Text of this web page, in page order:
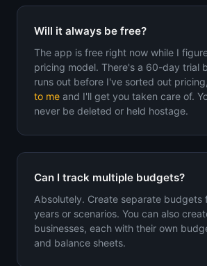
Will it always be free?
The app is free right now while I
pricing model. There's a 60-day trial
runs out before I've sorted out
to me and I'll get you taken care of.
never be deleted or held hostage.
Can I track multiple budgets?
Absolutely. Create separate budgets
years or scenarios. You can also
businesses, each with their own
and balance sheets.